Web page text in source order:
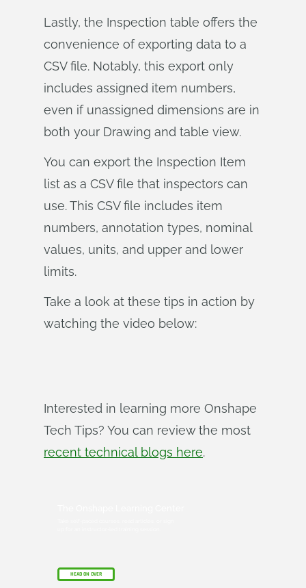
Lastly, the Inspection table offers the
convenience of exporting data to a
CSV file. Notably, this export only
includes assigned item numbers,
even if unassigned dimensions are in
both your Drawing and table view.
You can export the Inspection Item
list as a CSV file that inspectors can
use. This CSV file includes item
numbers, annotation types, nominal
values, units, and upper and lower
limits.
Take a look at these tips in action by
watching the video below:
Interested in learning more Onshape
Tech Tips? You can review the most
recent technical blogs here.
HEAD ON OVER